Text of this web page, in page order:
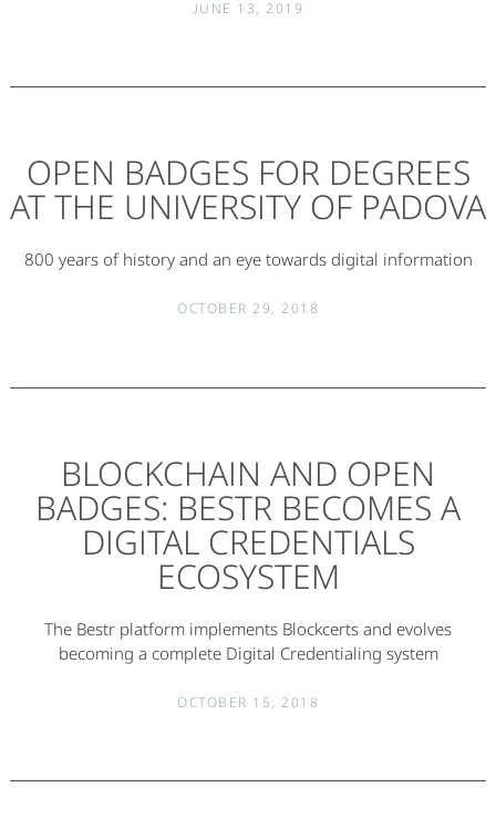
JUNE 13, 2019
OPEN BADGES FOR DEGREES
AT THE UNIVERSITY OF PADOVA
800 years of history and an eye towards digital information
OCTOBER 29, 2018
BLOCKCHAIN AND OPEN
BADGES: BESTR BECOMES A
DIGITAL CREDENTIALS
ECOSYSTEM
The Bestr platform implements Blockcerts and evolves
becoming a complete Digital Credentialing system
OCTOBER 15, 2018